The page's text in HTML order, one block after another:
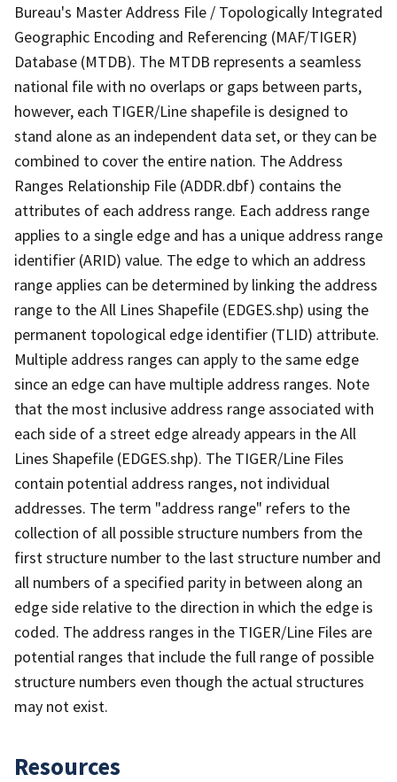
Bureau's Master Address File / Topologically Integrated
Geographic Encoding and Referencing (MAF/TIGER)
Database (MTDB). The MTDB represents a seamless
national file with no overlaps or gaps between parts,
however, each TIGER/Line shapefile is designed to
stand alone as an independent data set, or they can be
combined to cover the entire nation. The Address
Ranges Relationship File (ADDR.dbf) contains the
attributes of each address range. Each address range
applies to a single edge and has a unique address range
identifier (ARID) value. The edge to which an address
range applies can be determined by linking the address
range to the All Lines Shapefile (EDGES.shp) using the
permanent topological edge identifier (TLID) attribute.
Multiple address ranges can apply to the same edge
since an edge can have multiple address ranges. Note
that the most inclusive address range associated with
each side of a street edge already appears in the All
Lines Shapefile (EDGES.shp). The TIGER/Line Files
contain potential address ranges, not individual
addresses. The term "address range" refers to the
collection of all possible structure numbers from the
first structure number to the last structure number and
all numbers of a specified parity in between along an
edge side relative to the direction in which the edge is
coded. The address ranges in the TIGER/Line Files are
potential ranges that include the full range of possible
structure numbers even though the actual structures
may not exist.
Resources